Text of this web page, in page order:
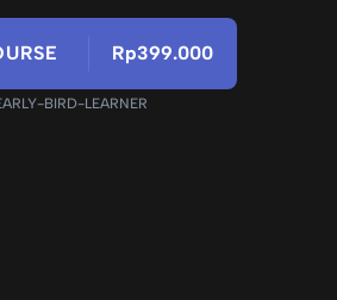
Rp399.000
BIRD-LEARNER